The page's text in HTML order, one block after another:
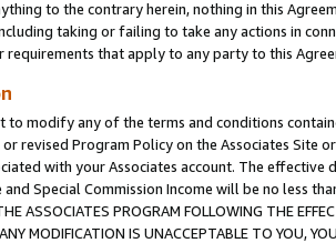
to the contrary herein, nothing in this
taking or failing to take any actions in
requirements that apply to any party to this
to modify any of the terms and conditions
revised Program Policy on the Associates
with your Associates account. The
and Special Commission Income will be no less
ASSOCIATES PROGRAM FOLLOWING THE
MODIFICATION IS UNACCEPTABLE TO YOU,